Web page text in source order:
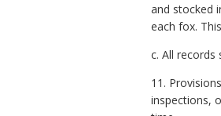
and stocked
each fox.
c. All
11.
inspections,